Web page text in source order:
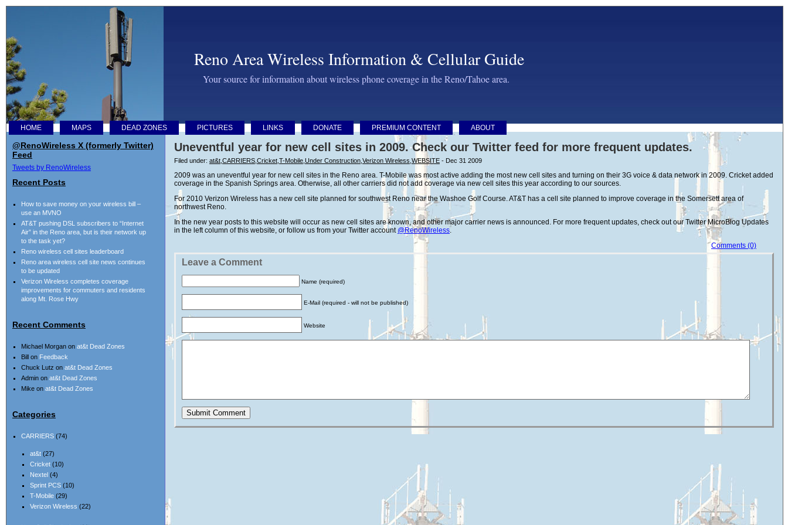
Reno Area Wireless Information & Cellular Guide
Your source for information about wireless phone coverage in the Reno/Tahoe area.
HOME MAPS DEAD ZONES PICTURES LINKS DONATE PREMIUM CONTENT ABOUT
Uneventful year for new cell sites in 2009. Check our Twitter feed for more frequent updates.
Filed under: at&t CARRIERS Cricket T-Mobile Under Construction Verizon Wireless WEBSITE - Dec 31 2009
2009 was an uneventful year for new cell sites in the Reno area. T-Mobile was most active adding the most new cell sites and turning on their 3G voice & data network in 2009. Cricket added
coverage in the Spanish Springs area. Otherwise, all other carriers did not add coverage via new cell sites this year according to our sources.
For 2010 Verizon Wireless has a new cell site planned for southwest Reno near the Washoe Golf Course. AT&T has a cell site planned to improve coverage in the Somersett area of
northwest Reno.
In the new year posts to this website will occur as new cell sites are known, and other major carrier news is announced. For more frequent updates, check out our Twitter MicroBlog Updates
in the left column of this website, or follow us from your Twitter account @RenoWireless.
Comments (0)
Leave a Comment
Name (required)
E-Mail (required - will not be published)
Website
@RenoWireless X (formerly Twitter)
Feed
Tweets by RenoWireless
Recent Posts
How to save money on your wireless bill –
use an MVNO
AT&T pushing DSL subscribers to “Internet
Air” in the Reno area, but is their network up
to the task yet?
Reno wireless cell sites leaderboard
Reno area wireless cell site news continues
to be updated
Verizon Wireless completes coverage
improvements for commuters and residents
along Mt. Rose Hwy
Recent Comments
Michael Morgan on at&t Dead Zones
Bill on Feedback
Chuck Lutz on at&t Dead Zones
Admin on at&t Dead Zones
Mike on at&t Dead Zones
Categories
CARRIERS (74)
at&t (27)
Cricket (10)
Nextel (4)
Sprint PCS (10)
T-Mobile (29)
Verizon Wireless (22)